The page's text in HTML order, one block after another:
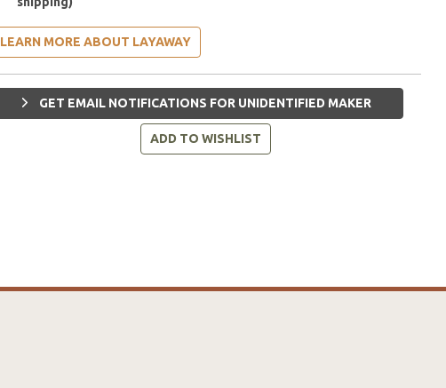
LEARN MORE ABOUT LAYAWAY
GET EMAIL NOTIFICATIONS FOR UNIDENTIFIED MAKER
ADD TO WISHLIST